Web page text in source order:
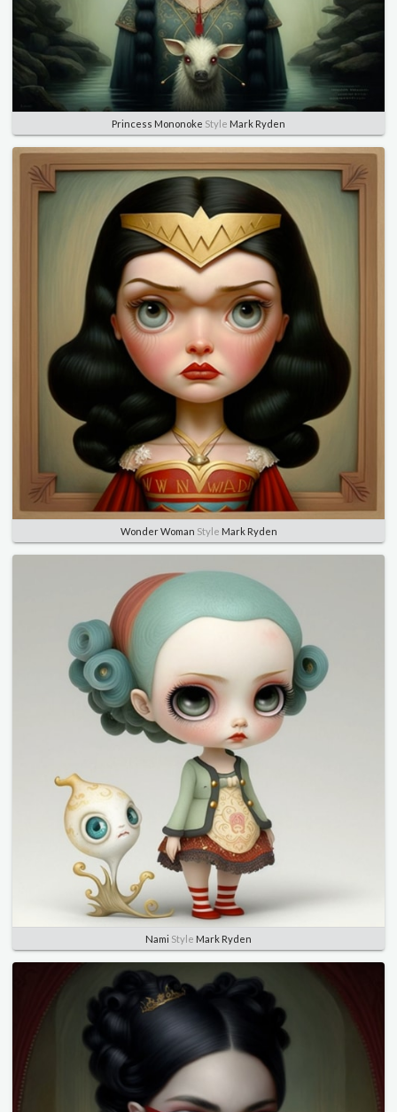
Princess Mononoke Style Mark Ryden
Wonder Woman Style Mark Ryden
Nami Style Mark Ryden